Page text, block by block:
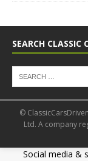
SEARCH CLASSIC
©
Ltd. A company
Social media &